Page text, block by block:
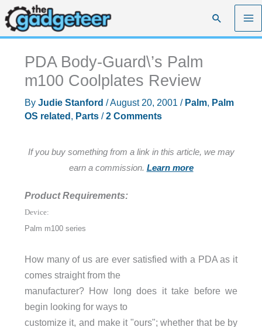
Skip
to
content
Search
PDA Body-Guard\’s Palm
m100 Coolplates Review
By Judie Stanford /August 20, 2001 / Palm, Palm
OS related , Parts/2 Comments
If you buy something from a link in this article, we may
earn a commission. Learn more
Product Requirements:
Device:
Palm m100 series
How many of us are ever satisfied with a PDA as it
comes straight from the
manufacturer? How long does it take before we
begin looking for ways to
customize it, and make it "ours"; whether that be by